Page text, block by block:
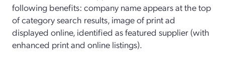
following benefits: company name appears at the top
of category search results, image of print ad
displayed online, identified as featured supplier (with
enhanced print and online listings).